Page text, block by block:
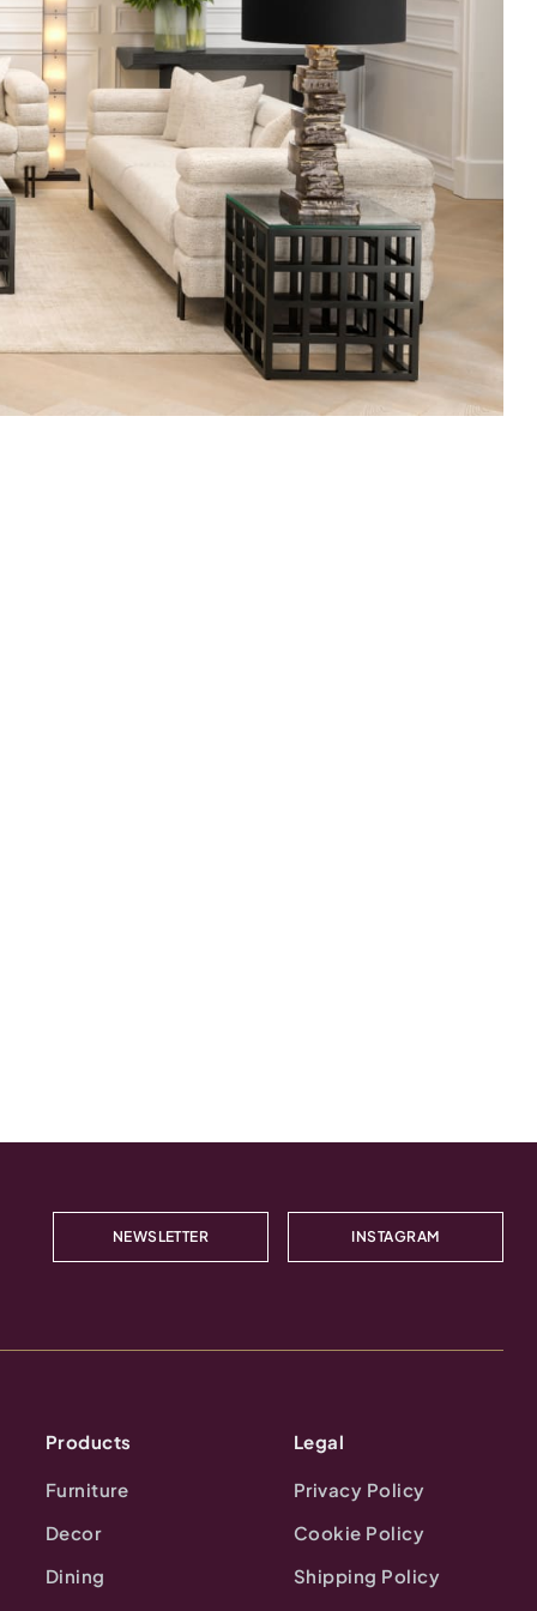
NEWSLETTER INSTAGRAM
Products
Furniture
Decor
Dining
Legal
Privacy Policy
Cookie Policy
Shipping Policy